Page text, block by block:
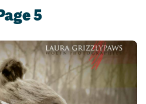
Campus Map
Course Schedule
Dates & Deadlines
5